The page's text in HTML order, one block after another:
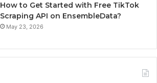
How to Get Started with Free TikTok
Scraping API on EnsembleData?
May 23, 2026